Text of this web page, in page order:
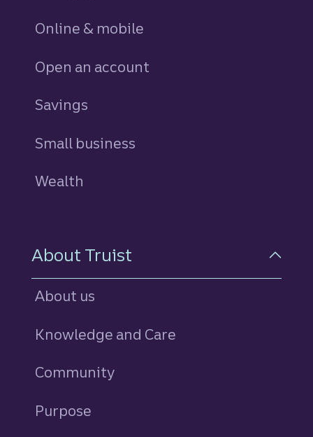
Online & mobile
Open an account
Savings
Small business
Wealth
About Truist
About us
Knowledge and Care
Community
Purpose